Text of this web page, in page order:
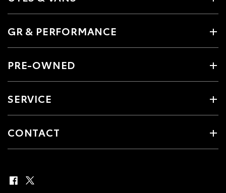
GR & PERFORMANCE
PRE-OWNED
SERVICE
CONTACT